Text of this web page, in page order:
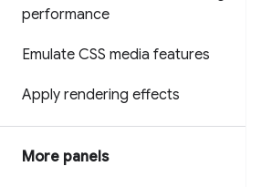
performance
Emulate CSS media features
Apply rendering effects
More panels